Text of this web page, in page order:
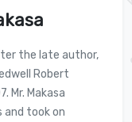
the late author,
Robert
Mr. Makasa
took on